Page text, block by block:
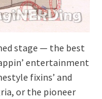
stage — the best
entertainment
fixins’ and
or the pioneer